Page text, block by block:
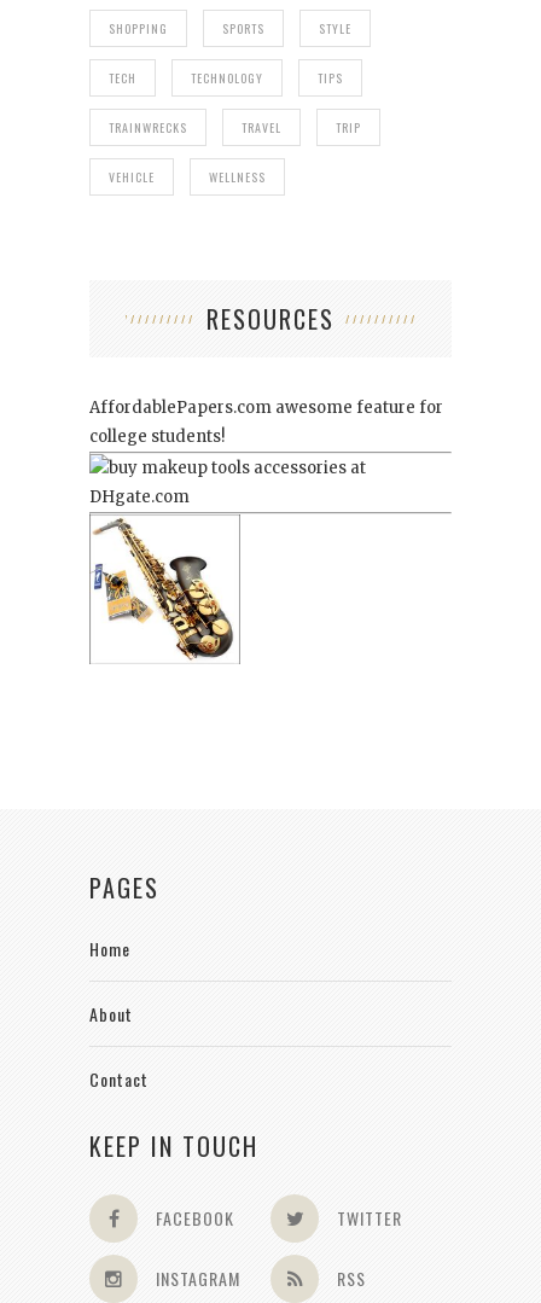
SHOPPING SPORTS STYLE
TECH TECHNOLOGY TIPS
TRAINWRECKS TRAVEL TRIP
VEHICLE WELLNESS
RESOURCES
AffordablePapers.com awesome feature for
college students!
PAGES
Home
About
Contact
KEEP IN TOUCH
FACEBOOK TWITTER
INSTAGRAM RSS